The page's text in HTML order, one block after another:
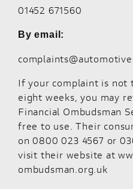
01452 671560
By email:
If your complaint is not
eight weeks, you may
Financial Ombudsman
free to use. Their
on 0800 023 4567 or
visit their website at
ombudsman.org.uk